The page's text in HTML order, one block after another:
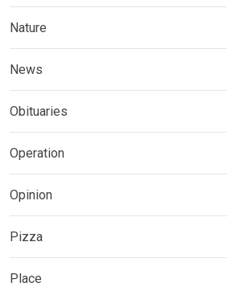
Nature
News
Obituaries
Operation
Opinion
Pizza
Place